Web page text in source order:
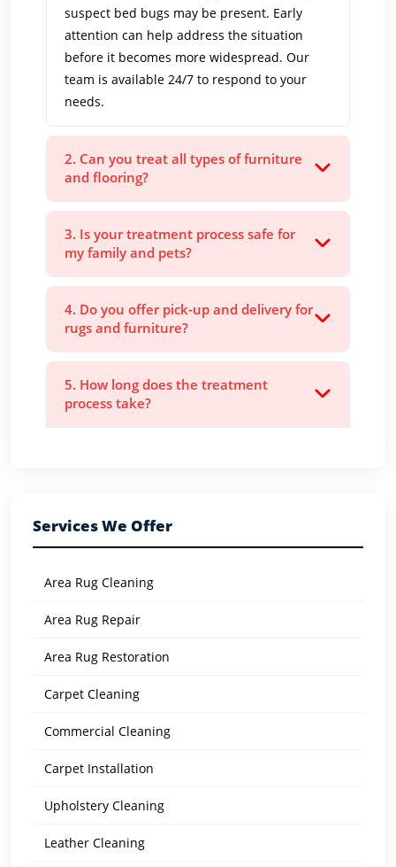
suspect bed bugs may be present. Early
attention can help address the situation
before it becomes more widespread. Our
team is available 24/7 to respond to your
needs.
2. Can you treat all types of furniture
and flooring?
3. Is your treatment process safe for
my family and pets?
4. Do you offer pick-up and delivery for
rugs and furniture?
5. How long does the treatment
process take?
Services We Offer
Area Rug Cleaning
Area Rug Repair
Area Rug Restoration
Carpet Cleaning
Commercial Cleaning
Carpet Installation
Upholstery Cleaning
Leather Cleaning